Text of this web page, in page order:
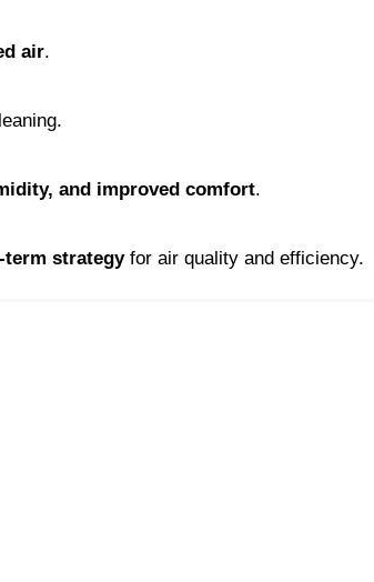
air.
and improved comfort.
strategy for air quality and efficiency.